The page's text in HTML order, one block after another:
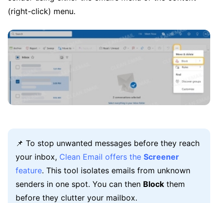
(right-click) menu.
📌 To stop unwanted messages before they reach
your inbox, Clean Email offers the Screener
feature. This tool isolates emails from unknown
senders in one spot. You can then Block them
before they clutter your mailbox.